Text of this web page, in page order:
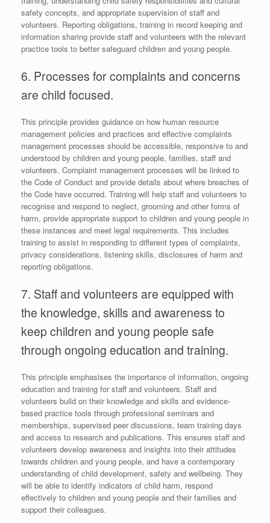
safety concepts, and appropriate supervision of staff and
volunteers. Reporting obligations, training in record keeping and
information sharing provide staff and volunteers with the relevant
practice tools to better safeguard children and young people.
6. Processes for complaints and concerns
are child focused.
This principle provides guidance on how human resource
management policies and practices and effective complaints
management processes should be accessible, responsive to and
understood by children and young people, families, staff and
volunteers. Complaint management processes will be linked to
the Code of Conduct and provide details about where breaches of
the Code have occurred. Training will help staff and volunteers to
recognise and respond to neglect, grooming and other forms of
harm, provide appropriate support to children and young people in
these instances and meet legal requirements. This includes
training to assist in responding to different types of complaints,
privacy considerations, listening skills, disclosures of harm and
reporting obligations.
7. Staff and volunteers are equipped with
the knowledge, skills and awareness to
keep children and young people safe
through ongoing education and training.
This principle emphasises the importance of information, ongoing
education and training for staff and volunteers. Staff and
volunteers build on their knowledge and skills and evidence-
based practice tools through professional seminars and
memberships, supervised peer discussions, team training days
and access to research and publications. This ensures staff and
volunteers develop awareness and insights into their attitudes
towards children and young people, and have a contemporary
understanding of child development, safety and wellbeing. They
will be able to identify indicators of child harm, respond
effectively to children and young people and their families and
support their colleagues.